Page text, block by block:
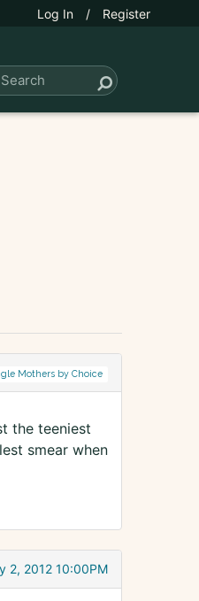
Log In / Register
Mothers by Choice
the teeniest
smear when
2, 2012 10:00PM